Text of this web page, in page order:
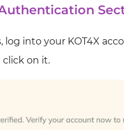
log into your KOT4X
on it.